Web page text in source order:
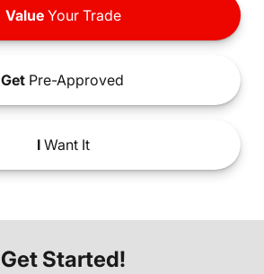
ValueYour Trade
Get Pre-Approved
IWant It
Get Started!